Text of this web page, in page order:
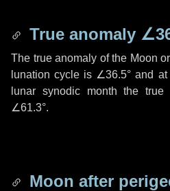
True anomaly
The true anomaly of the Moon
lunation cycle is ∠36.5° and at
lunar synodic month the
∠61.3°.
Moon after